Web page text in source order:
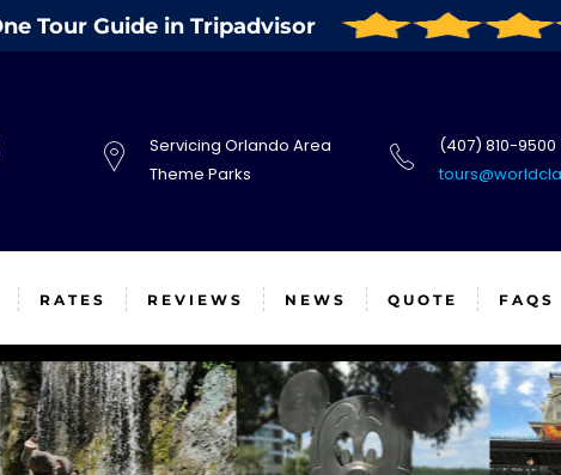
Tour Guide in Tripadvisor
Servicing Orlando Area
Theme Parks
(407) 810-9500
RATES REVIEWS NEWS QUOTE FAQS